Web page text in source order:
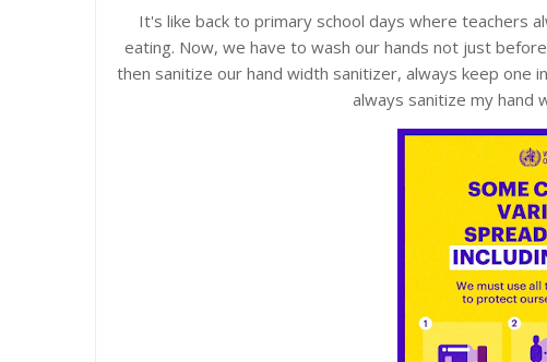
It's like back to primary school days where teachers
eating. Now, we have to wash our hands not just
then sanitize our hand width sanitizer, always keep one
always sanitize my hand